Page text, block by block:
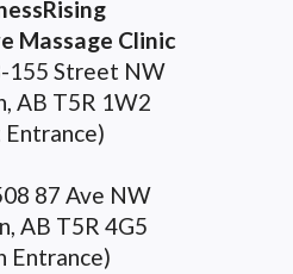
Massage Clinic
155 Street NW
AB T5R 1W2
Entrance)
87 Ave NW
AB T5R 4G5
Entrance)